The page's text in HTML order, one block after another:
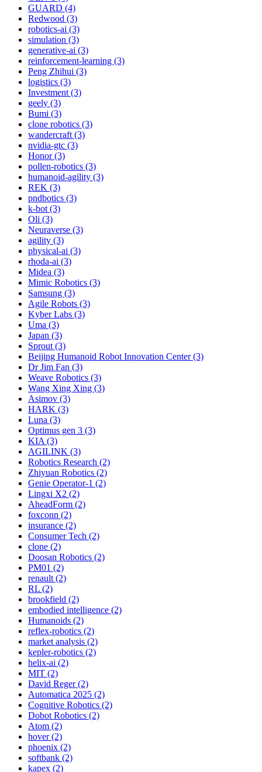
GUARD (4)
Redwood (3)
robotics-ai (3)
simulation (3)
generative-ai (3)
reinforcement-learning (3)
Peng Zhihui (3)
logistics (3)
Investment (3)
geely (3)
Bumi (3)
clone robotics (3)
wandercraft (3)
nvidia-gtc (3)
Honor (3)
pollen-robotics (3)
humanoid-agility (3)
REK (3)
pndbotics (3)
k-bot (3)
Oli (3)
Neuraverse (3)
agility (3)
physical-ai (3)
rhoda-ai (3)
Midea (3)
Mimic Robotics (3)
Samsung (3)
Agile Robots (3)
Kyber Labs (3)
Uma (3)
Japan (3)
Sprout (3)
Beijing Humanoid Robot Innovation Center (3)
Dr Jim Fan (3)
Weave Robotics (3)
Wang Xing Xing (3)
Asimov (3)
HARK (3)
Luna (3)
Optimus gen 3 (3)
KIA (3)
AGILINK (3)
Robotics Research (2)
Zhiyuan Robotics (2)
Genie Operator-1 (2)
Lingxi X2 (2)
AheadForm (2)
foxconn (2)
insurance (2)
Consumer Tech (2)
clone (2)
Doosan Robotics (2)
PM01 (2)
renault (2)
RL (2)
brookfield (2)
embodied intelligence (2)
Humanoids (2)
reflex-robotics (2)
market analysis (2)
kepler-robotics (2)
helix-ai (2)
MIT (2)
David Reger (2)
Automatica 2025 (2)
Cognitive Robotics (2)
Dobot Robotics (2)
Atom (2)
hover (2)
phoenix (2)
softbank (2)
kapex (2)